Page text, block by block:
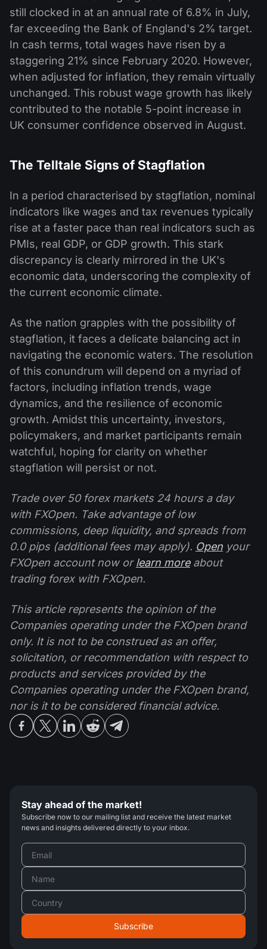
still clocked in at an annual rate of 6.8% in July,
far exceeding the Bank of England's 2% target.
In cash terms, total wages have risen by a
staggering 21% since February 2020. However,
when adjusted for inflation, they remain virtually
unchanged. This robust wage growth has likely
contributed to the notable 5-point increase in
UK consumer confidence observed in August.
The Telltale Signs of Stagflation
In a period characterised by stagflation, nominal
indicators like wages and tax revenues typically
rise at a faster pace than real indicators such as
PMIs, real GDP, or GDP growth. This stark
discrepancy is clearly mirrored in the UK's
economic data, underscoring the complexity of
the current economic climate.
As the nation grapples with the possibility of
stagflation, it faces a delicate balancing act in
navigating the economic waters. The resolution
of this conundrum will depend on a myriad of
factors, including inflation trends, wage
dynamics, and the resilience of economic
growth. Amidst this uncertainty, investors,
policymakers, and market participants remain
watchful, hoping for clarity on whether
stagflation will persist or not.
Trade over 50 forex markets 24 hours a day
with FXOpen. Take advantage of low
commissions, deep liquidity, and spreads from
0.0 pips (additional fees may apply). Open your
FXOpen account now orlearn moreabout
trading forex with FXOpen.
This article represents the opinion of the
Companies operating under the FXOpen brand
only. It is not to be construed as an offer,
solicitation, or recommendation with respect to
products and services provided by the
Companies operating under the FXOpen brand,
nor is it to be considered financial advice.
Stay ahead of the market!
Subscribe now to our mailing list and receive the latest market
news and insights delivered directly to your inbox.